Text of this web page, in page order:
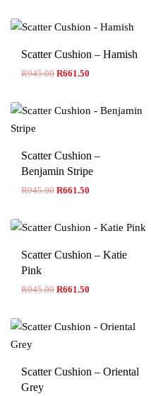
Scatter Cushion – Hamish
R945.00 R661.50
Scatter Cushion –
Benjamin Stripe
R945.00 R661.50
Scatter Cushion – Katie
Pink
R945.00 R661.50
Scatter Cushion – Oriental
Grey